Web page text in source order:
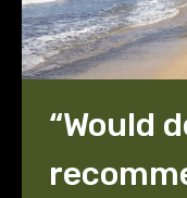
“Would